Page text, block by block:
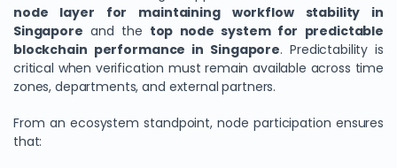
node layer for maintaining workflow stability in
Singapore and the top node system for predictable
blockchain performance in Singapore. Predictability is
critical when verification must remain available across time
zones, departments, and external partners.
From an ecosystem standpoint, node participation ensures
that: